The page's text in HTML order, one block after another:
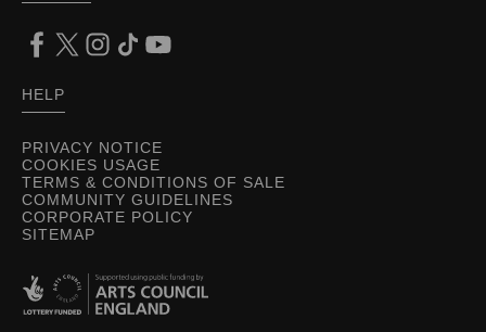
PRIVACY NOTICE
COOKIES USAGE
TERMS & CONDITIONS OF SALE
COMMUNITY GUIDELINES
CORPORATE POLICY
SITEMAP
HELP